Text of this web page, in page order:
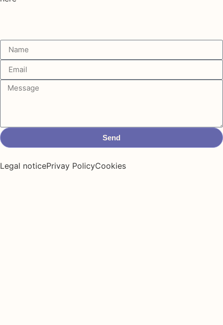
Send
Legal noticePrivay PolicyCookies